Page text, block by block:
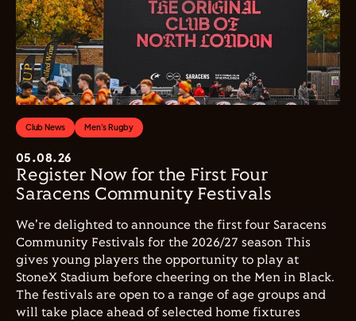
Club News Men's Rugby
05.08.26
Register Now for the First Four
Saracens Community Festivals
We're delighted to announce the first four Saracens
Community Festivals for the 2026/27 season This
gives young players the opportunity to play at
StoneX Stadium before cheering on the Men in Black.
The festivals are open to a range of age groups and
will take place ahead of selected home fixtures